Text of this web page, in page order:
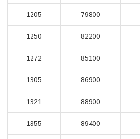
1205 79800
1250 82200
1272 85100
1305 86900
1321 88900
1355 89400